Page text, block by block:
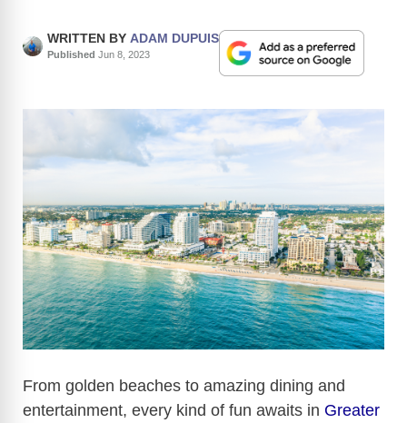
WRITTEN BY ADAM DUPUIS
Published Jun 8, 2023
From golden beaches to amazing dining and
entertainment, every kind of fun awaits in Greater